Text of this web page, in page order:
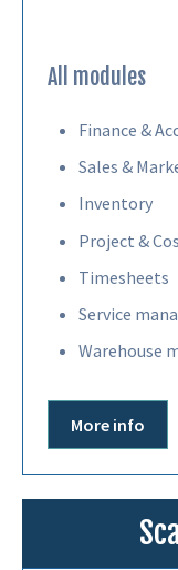
All modules
Finance &
Sales &
Inventory
Project &
Timesheets
Service
Warehouse
More info